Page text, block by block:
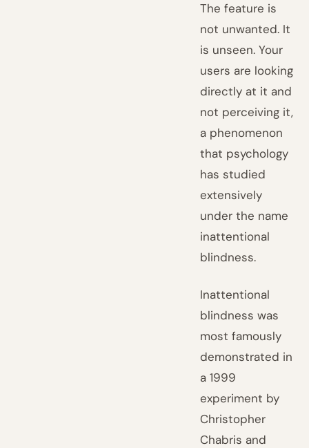
The feature is
not unwanted. It
is unseen. Your
users are looking
directly at it and
not perceiving it,
a phenomenon
that psychology
has studied
extensively
under the name
inattentional
blindness.
Inattentional
blindness was
most famously
demonstrated in
a 1999
experiment by
Christopher
Chabris and